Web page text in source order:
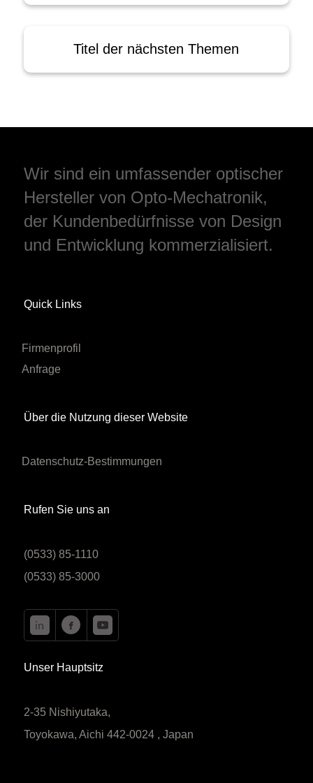
Titel der nächsten Themen
Wir sind ein umfassender optischer
Hersteller von Opto-Mechatronik,
der Kundenbedürfnisse von Design
und Entwicklung kommerzialisiert.
Quick Links
Firmenprofil
Anfrage
Über die Nutzung dieser Website
Datenschutz-Bestimmungen
Rufen Sie uns an
(0533) 85-1110
(0533) 85-3000
Unser Hauptsitz
2-35 Nishiyutaka,
Toyokawa, Aichi 442-0024 , Japan